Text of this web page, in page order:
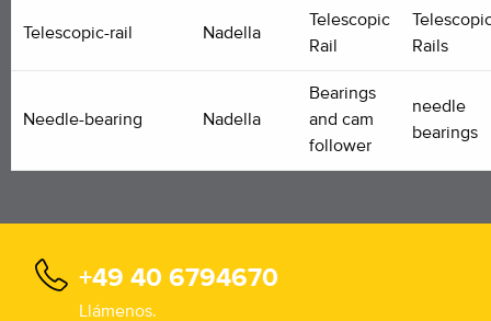
Telescopic-rail Nadella
Telescopic
Rail
Rails
Needle-bearing Nadella
Bearings
and cam
follower
needle
bearings
+49 40 6794670
Llámenos.